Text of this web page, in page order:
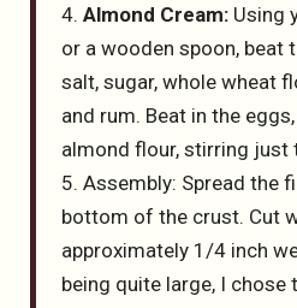
4.Almond Cream: Using
or a wooden spoon, beat
salt, sugar, whole wheat
and rum. Beat in the
almond flour, stirring just
5. Assembly: Spread the
bottom of the crust. Cut
approximately 1/4 inch
being quite large, I chose